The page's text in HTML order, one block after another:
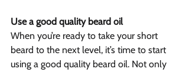
Use a good quality beard oil
When you’re ready to take your short
beard to the next level, it’s time to start
using a good quality beard oil. Not only